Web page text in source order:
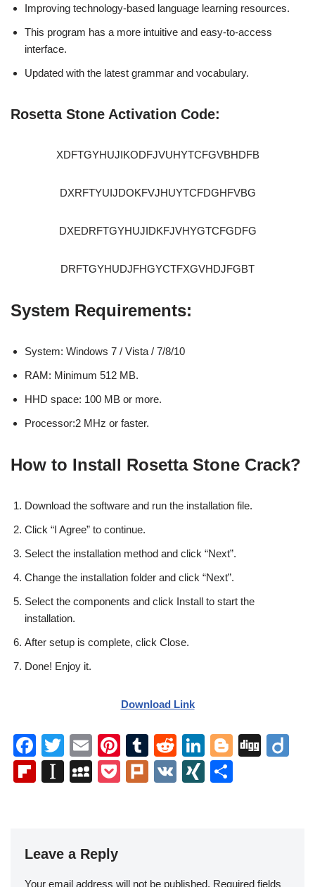
Improving technology-based language learning resources.
This program has a more intuitive and easy-to-access
interface.
Updated with the latest grammar and vocabulary.
Rosetta Stone Activation Code:
XDFTGYHUJIKODFJVUHYTCFGVBHDFB
DXRFTYUIJDOKFVJHUYTCFDGHFVBG
DXEDRFTGYHUJIDKFJVHYGTCFGDFG
DRFTGYHUDJFHGYCTFXGVHDJFGBT
System Requirements:
System: Windows 7 / Vista / 7/8/10
RAM: Minimum 512 MB.
HHD space: 100 MB or more.
Processor:2 MHz or faster.
How to Install Rosetta Stone Crack?
Download the software and run the installation file.
Click “I Agree” to continue.
Select the installation method and click “Next”.
Change the installation folder and click “Next”.
Select the components and click Install to start the
installation.
After setup is complete, click Close.
Done! Enjoy it.
Download Link
F
a
c
o
o
T
wi
tt
E
m
ail
Pi
nt
er
T
u
m
R
e
d
Li
n
k
Bl
Di
Fl
ar
In
a
M
a
P
Pl
V
XI
Leave a Reply
Your email address will not be published. Required fields